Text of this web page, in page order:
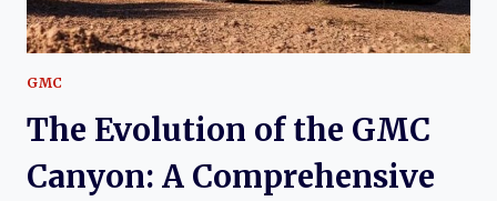
GMC
The Evolution of the GMC
Canyon: A Comprehensive